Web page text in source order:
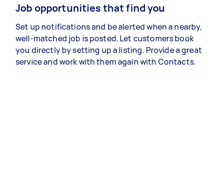
Job opportunities that find you
Set up notifications and be alerted when a nearby,
well-matched job is posted. Let customers book
you directly by setting up a listing. Provide a great
service and work with them again with Contacts.